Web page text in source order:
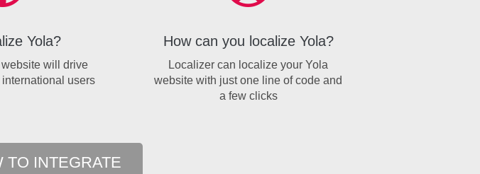
Yola?
will drive
users
How can you localize Yola?
Localizer can localize your Yola
website with just one line of code and
a few clicks
TO INTEGRATE